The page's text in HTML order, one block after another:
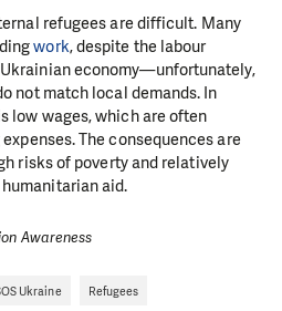
refugees are difficult. Many
work, despite the labour
economy—unfortunately,
not match local demands. In
low wages, which are often
The consequences are
risks of poverty and relatively
aid.
Awareness
Ukraine Refugees